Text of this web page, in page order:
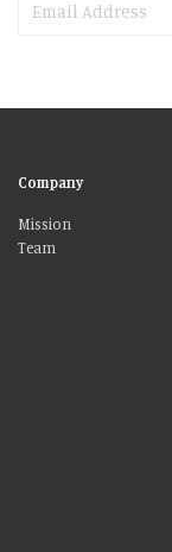
Company
Mission
Team